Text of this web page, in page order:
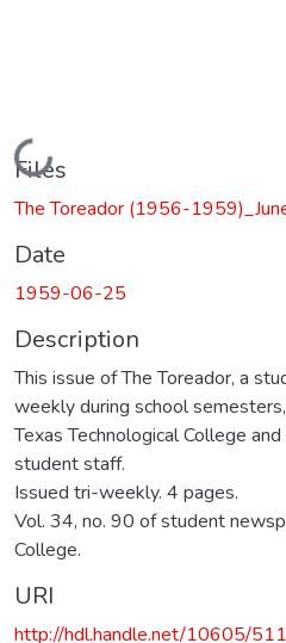
Loading...
Files
The Toreador (1956-
Date
1959-06-25
Description
This issue of The Toreador, a
weekly during school
Texas Technological College
student staff.
Issued tri-weekly. 4 pages.
Vol. 34, no. 90 of student
College.
URI
http://hdl.handle.net/10605/